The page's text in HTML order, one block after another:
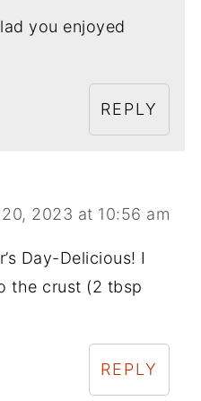
you enjoyed
REPLY
2023 at 10:56 am
Day-Delicious! I
the crust (2 tbsp
REPLY